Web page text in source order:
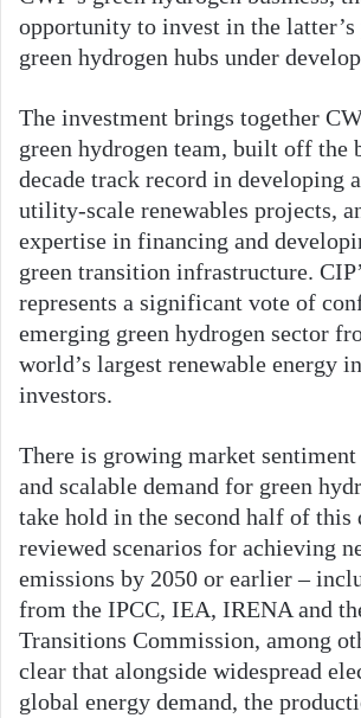
opportunity to invest in the
green hydrogen hubs under
The investment brings together
green hydrogen team, built off the
decade track record in developing
utility-scale renewables projects,
expertise in financing and
green transition infrastructure.
represents a significant vote of
emerging green hydrogen sector
world’s largest renewable energy
investors.
There is growing market
and scalable demand for green
take hold in the second half of this
reviewed scenarios for achieving
emissions by 2050 or earlier –
from the IPCC, IEA, IRENA and
Transitions Commission, among
clear that alongside widespread
global energy demand, the